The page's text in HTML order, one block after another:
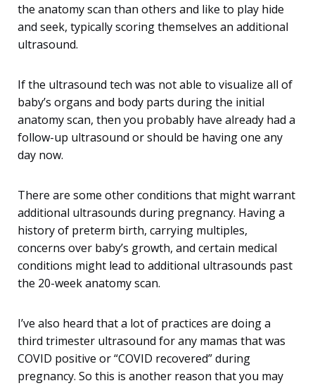
the anatomy scan than others and like to play hide
and seek, typically scoring themselves an additional
ultrasound.
If the ultrasound tech was not able to visualize all of
baby’s organs and body parts during the initial
anatomy scan, then you probably have already had a
follow-up ultrasound or should be having one any
day now.
There are some other conditions that might warrant
additional ultrasounds during pregnancy. Having a
history of preterm birth, carrying multiples,
concerns over baby’s growth, and certain medical
conditions might lead to additional ultrasounds past
the 20-week anatomy scan.
I’ve also heard that a lot of practices are doing a
third trimester ultrasound for any mamas that was
COVID positive or “COVID recovered” during
pregnancy. So this is another reason that you may